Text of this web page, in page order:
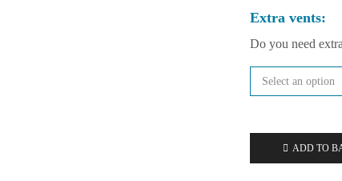
Extra vents:
Do you need
ADD TO